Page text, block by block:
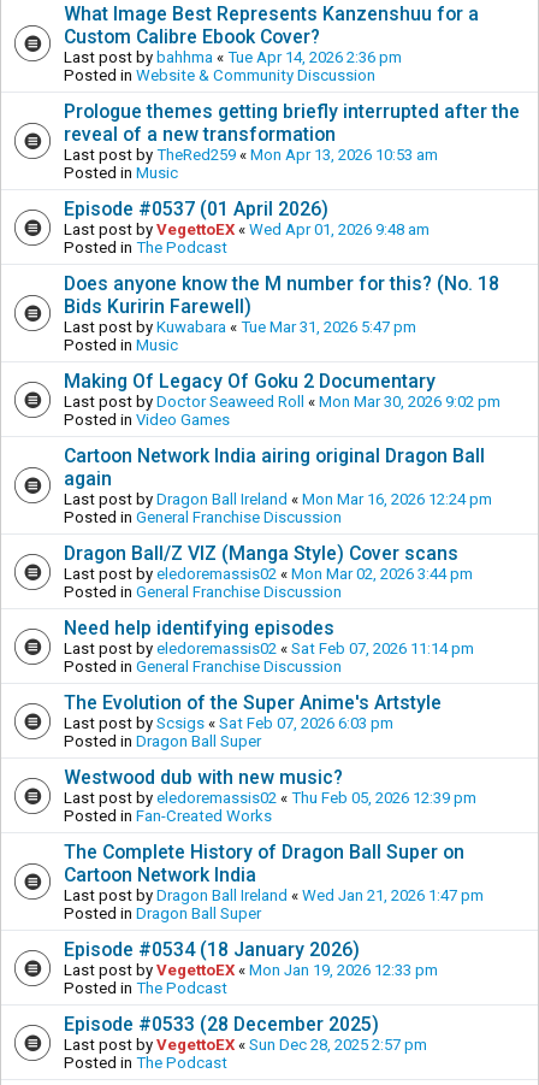
What Image Best Represents Kanzenshuu for a
Custom Calibre Ebook Cover?
Last post by bahhma « Tue Apr 14, 2026 2:36 pm
Posted in Website & Community Discussion
Prologue themes getting briefly interrupted after the
reveal of a new transformation
Last post by TheRed259 « Mon Apr 13, 2026 10:53 am
Posted in Music
Episode #0537 (01 April 2026)
Last post by VegettoEX « Wed Apr 01, 2026 9:48 am
Posted in The Podcast
Does anyone know the M number for this? (No. 18
Bids Kuririn Farewell)
Last post by Kuwabara « Tue Mar 31, 2026 5:47 pm
Posted in Music
Making Of Legacy Of Goku 2 Documentary
Last post by Doctor Seaweed Roll « Mon Mar 30, 2026 9:02 pm
Posted in Video Games
Cartoon Network India airing original Dragon Ball
again
Last post by Dragon Ball Ireland « Mon Mar 16, 2026 12:24 pm
Posted in General Franchise Discussion
Dragon Ball/Z VIZ (Manga Style) Cover scans
Last post by eledoremassis02 « Mon Mar 02, 2026 3:44 pm
Posted in General Franchise Discussion
Need help identifying episodes
Last post by eledoremassis02 « Sat Feb 07, 2026 11:14 pm
Posted in General Franchise Discussion
The Evolution of the Super Anime's Artstyle
Last post by Scsigs « Sat Feb 07, 2026 6:03 pm
Posted in Dragon Ball Super
Westwood dub with new music?
Last post by eledoremassis02 « Thu Feb 05, 2026 12:39 pm
Posted in Fan-Created Works
The Complete History of Dragon Ball Super on
Cartoon Network India
Last post by Dragon Ball Ireland « Wed Jan 21, 2026 1:47 pm
Posted in Dragon Ball Super
Episode #0534 (18 January 2026)
Last post by VegettoEX « Mon Jan 19, 2026 12:33 pm
Posted in The Podcast
Episode #0533 (28 December 2025)
Last post by VegettoEX « Sun Dec 28, 2025 2:57 pm
Posted in The Podcast